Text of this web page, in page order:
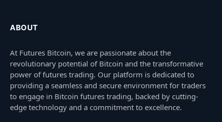
ABOUT
At Futures Bitcoin, we are passionate about the
revolutionary potential of Bitcoin and the transformative
power of futures trading. Our platform is dedicated to
providing a seamless and secure environment for traders
to engage in Bitcoin futures trading, backed by cutting-
edge technology and a commitment to excellence.